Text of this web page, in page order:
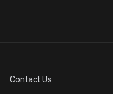
Contact Us